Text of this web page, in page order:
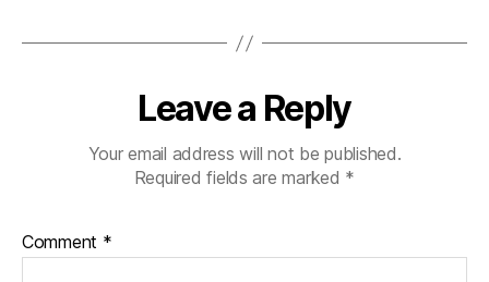
Leave a Reply
Your email address will not be published.
Required fields are marked *
Comment *